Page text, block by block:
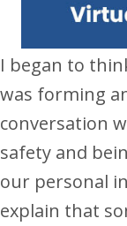
I began to
was forming
conversation
safety and
our personal
explain that